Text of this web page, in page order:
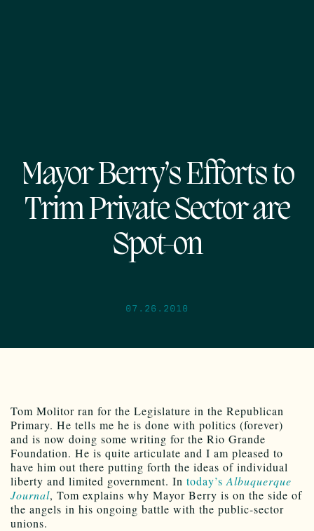
Mayor Berry’s Efforts to
Trim Private Sector are
Spot-on
07.26.2010
Tom Molitor ran for the Legislature in the Republican
Primary. He tells me he is done with politics (forever)
and is now doing some writing for the Rio Grande
Foundation. He is quite articulate and I am pleased to
have him out there putting forth the ideas of individual
liberty and limited government. In today’s Albuquerque
Journal, Tom explains why Mayor Berry is on the side of
the angels in his ongoing battle with the public-sector
unions.